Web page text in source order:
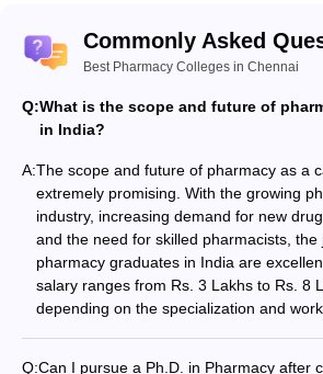
Commonly Asked
Best Pharmacy Colleges in Chennai
Q:What is the scope and future of
in India?
A:The scope and future of pharmacy as a
extremely promising. With the growing
industry, increasing demand for new
and the need for skilled pharmacists,
pharmacy graduates in India are
salary ranges from Rs. 3 Lakhs to Rs. 8
depending on the specialization and
Q:Can I pursue a Ph.D. in Pharmacy after